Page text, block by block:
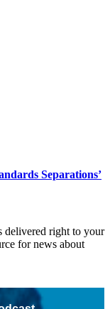
Separations’
delivered right to your
for news about